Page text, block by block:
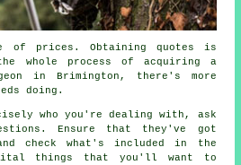
of prices. Obtaining quotes is
whole process of acquiring a
in Brimington, there's more
doing.
who you're dealing with, ask
Ensure that they've got
check what's included in the
things that you'll want to